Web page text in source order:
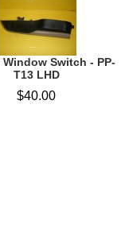
Window Switch - PP-
T13 LHD
$40.00